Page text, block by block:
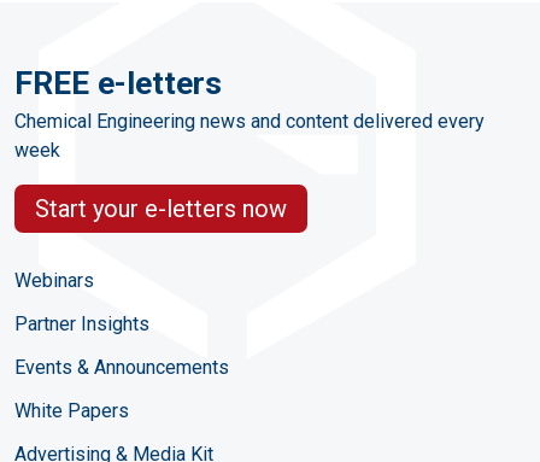
FREE e-letters
Chemical Engineering news and content delivered every
week
Start your e-letters now
Webinars
Partner Insights
Events & Announcements
White Papers
Advertising & Media Kit